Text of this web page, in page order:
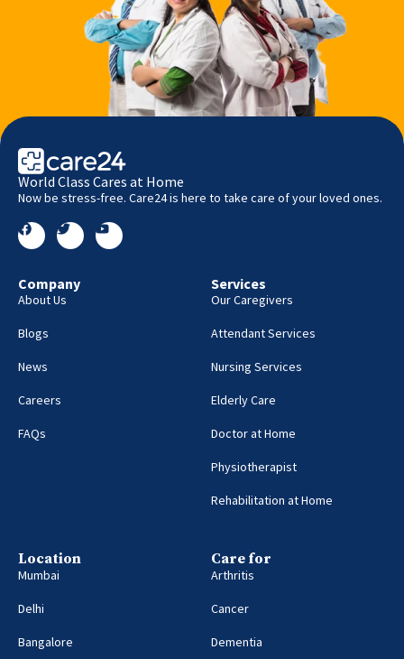
World Class Cares at Home
Now be stress-free. Care24 is here to take care of your loved ones.
Company
About Us
Blogs
News
Careers
FAQs
Services
Our Caregivers
Attendant Services
Nursing Services
Elderly Care
Doctor at Home
Physiotherapist
Rehabilitation at Home
Location
Mumbai
Delhi
Bangalore
Care for
Arthritis
Cancer
Dementia